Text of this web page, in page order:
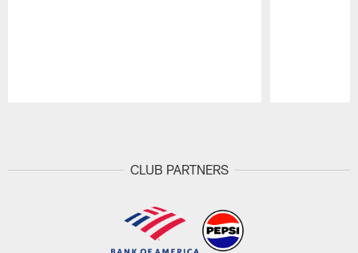
CLUB PARTNERS